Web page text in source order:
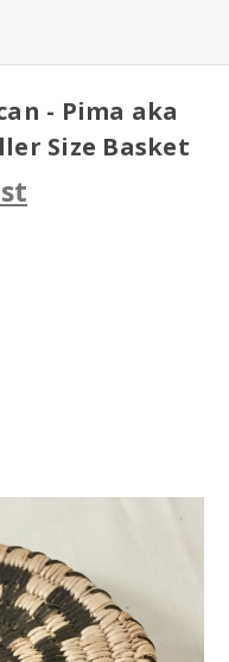
- Pima aka
Size Basket